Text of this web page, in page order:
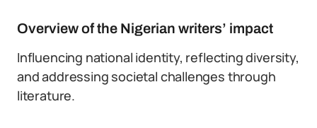
Overview of the Nigerian writers’ impact
Influencing national identity, reflecting diversity,
and addressing societal challenges through
literature.